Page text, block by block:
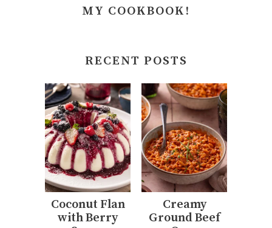
MY COOKBOOK!
RECENT POSTS
Coconut Flan
with Berry
Creamy
Ground Beef